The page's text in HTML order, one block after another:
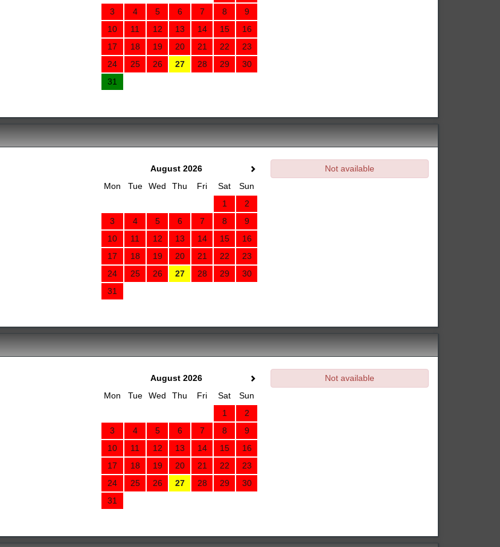
3
4 5 6 7 8
9
10
11 12 13 14 15
16
17
18 19 20 21 22
23
24
25 26 27 28 29
30
31
August 2026
Mon
Tue Wed Thu Fri Sat
Sun
1
2
3
4 5 6 7 8
9
10
11 12 13 14 15
16
17
18 19 20 21 22
23
24
25 26 27 28 29
30
31
Not available
August 2026
Mon
Tue Wed Thu Fri Sat
Sun
1
2
3
4 5 6 7 8
9
10
11 12 13 14 15
16
17
18 19 20 21 22
23
24
25 26 27 28 29
30
31
Not available